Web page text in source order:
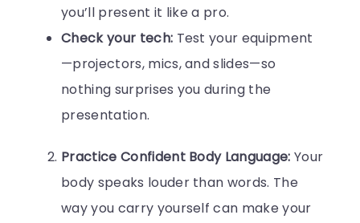
you’ll present it like a pro.
Check your tech: Test your equipment
—projectors, mics, and slides—so
nothing surprises you during the
presentation.
Practice Confident Body Language: Your
body speaks louder than words. The
way you carry yourself can make your